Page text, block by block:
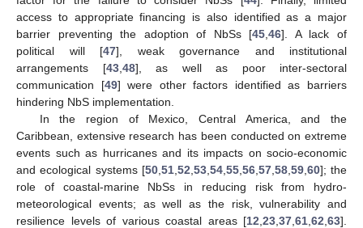
access to appropriate financing is also identified as a major
barrier preventing the adoption of NbSs [45 ,46]. A lack of
political will [47], weak governance and institutional
arrangements [43, 48], as well as poor inter-sectoral
communication [49] were other factors identified as barriers
hindering NbS implementation.
In the region of Mexico, Central America, and the
Caribbean, extensive research has been conducted on extreme
events such as hurricanes and its impacts on socio-economic
and ecological systems [50, 51, 52 53, 54, 55, 56, 57, 58, 59, 60]; the
role of coastal-marine NbSs in reducing risk from hydro-
meteorological events; as well as the risk, vulnerability and
resilience levels of various coastal areas [12 23 37 61 62 63].